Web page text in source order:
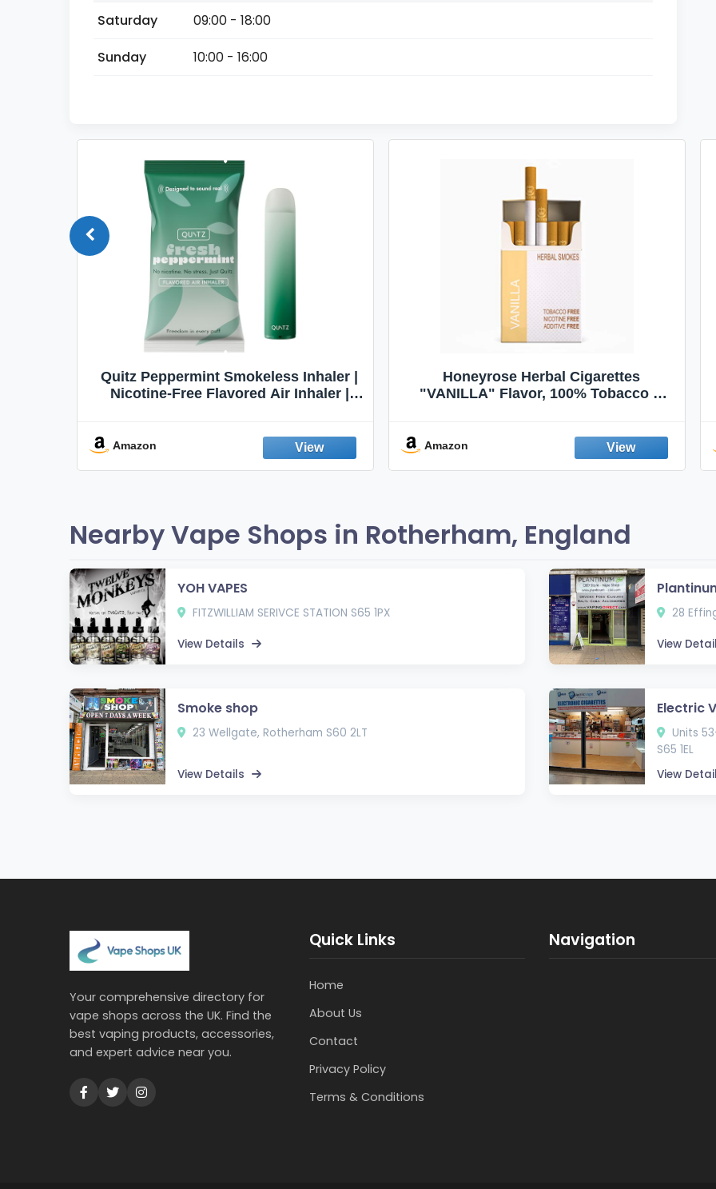
Saturday
09:00 - 18:00
Sunday
10:00 - 16:00
Quitz Peppermint Smokeless Inhaler |
Nicotine-Free Flavored Air Inhaler |
Fresh Peppermint
Amazon
Honeyrose Herbal Cigarettes
"VANILLA" Flavor, 100% Tobacco &
Amazon
Nearby Vape Shops in Rotherham, England
YOH VAPES
FITZWILLIAM SERIVCE STATION S65 1PX
View Details
28
View
Smoke shop
23 Wellgate, Rotherham S60 2LT
View Details
Electric
Units
S65 1EL
View
Your comprehensive directory for
vape shops across the UK. Find the
best vaping products, accessories,
and expert advice near you.
Quick Links
Home
About Us
Contact
Privacy Policy
Terms & Conditions
Navigation